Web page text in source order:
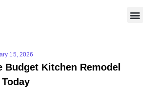
15, 2026
Budget Kitchen Remodel